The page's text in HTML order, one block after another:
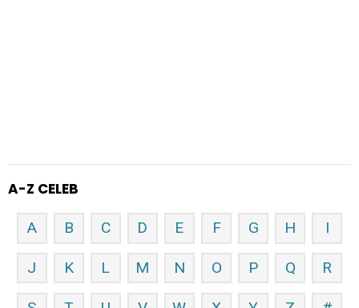
A-Z CELEB
A B C D E F G H I
J K L M N O P Q R